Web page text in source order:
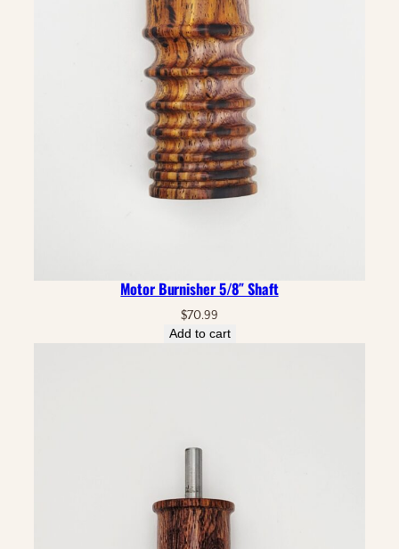
Motor Burnisher 5/8″ Shaft
$70.99
Add to cart